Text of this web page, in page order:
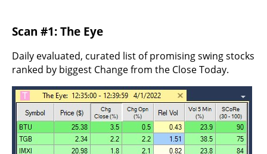
Scan #1: The Eye
Daily evaluated, curated list of promising swing stocks
ranked by biggest Change from the Close Today.